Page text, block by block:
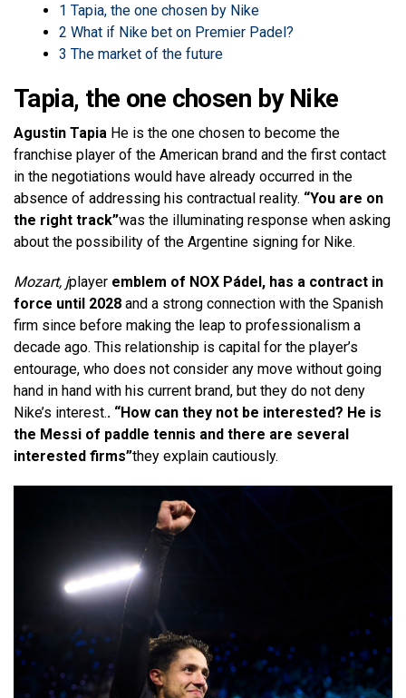
1 Tapia, the one chosen by Nike
2 What if Nike bet on Premier Padel?
3 The market of the future
Tapia, the one chosen by Nike
Agustin Tapia He is the one chosen to become the
franchise player of the American brand and the first contact
in the negotiations would have already occurred in the
absence of addressing his contractual reality. “You are on
the right track”was the illuminating response when asking
about the possibility of the Argentine signing for Nike.
Mozart, jplayer emblem of NOX Pádel, has a contract in
force until 2028 and a strong connection with the Spanish
firm since before making the leap to professionalism a
decade ago. This relationship is capital for the player’s
entourage, who does not consider any move without going
hand in hand with his current brand, but they do not deny
Nike’s interest.. “How can they not be interested? He is
the Messi of paddle tennis and there are several
interested firms”they explain cautiously.